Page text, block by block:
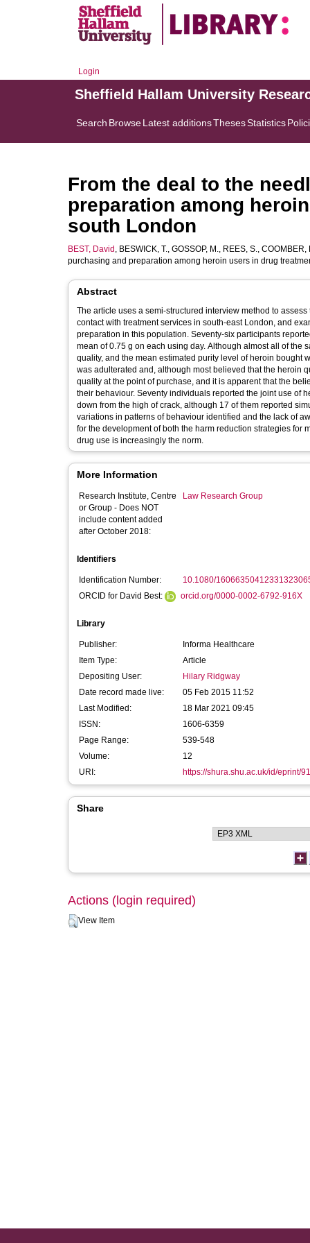
Login
Sheffield Hallam University
Search BrowseLatest additionsThesesStatistics
From the deal to the
preparation among
south London
BEST, David , BESWICK, T., GOSSOP, M., REES, S., COOMBER,
purchasing and preparation among heroin users in drug
Abstract
The article uses a semi-structured interview method to
contact with treatment services in south-east London, and
preparation in this population. Seventy-six participants
mean of 0.75 g on each using day. Although almost all of the
quality, and the mean estimated purity level of heroin bought
was adulterated and, although most believed that the heroin
quality at the point of purchase, and it is apparent that the
their behaviour. Seventy individuals reported the joint use of
down from the high of crack, although 17 of them reported
variations in patterns of behaviour identified and the lack of
for the development of both the harm reduction strategies for
drug use is increasingly the norm.
More Information
Research Institute, Centre
or Group - Does NOT
include content added
after October 2018:
Law Research Group
Identifiers
Identification Number:
10.1080/
ORCID for David Best:
orcid.org/0000-0002-6792-916X
Library
Publisher:
Informa Healthcare
Item Type:
Article
Depositing User:
Hilary Ridgway
Date record made live:
05 Feb 2015 11:52
Last Modified:
18 Mar 2021 09:45
ISSN:
1606-6359
Page Range:
539-548
Volume:
12
URI:
https://shura.shu.ac.uk/id/eprint/
Share
Actions (login required)
View Item